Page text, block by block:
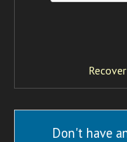
Don't have